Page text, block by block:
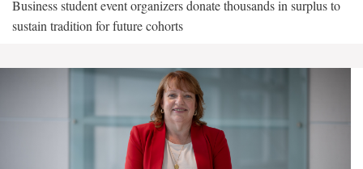
Business student event organizers donate thousands in surplus to
sustain tradition for future cohorts